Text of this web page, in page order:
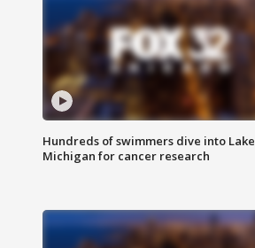
Hundreds of swimmers dive into Lake
Michigan for cancer research